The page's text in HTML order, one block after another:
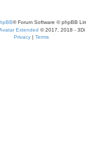
® Forum Software © phpBB
Extended © 2017, 2018 - 3Di
Privacy | Terms